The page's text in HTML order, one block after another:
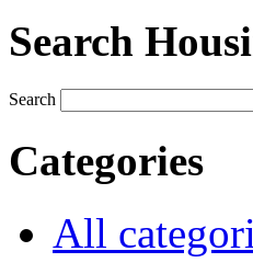
Search
Search
Categories
All